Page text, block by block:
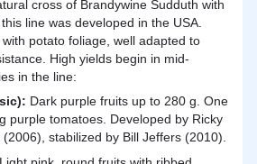
cross of Brandywine Sudduth with
line was developed in the USA.
potato foliage, well adapted to
High yields begin in mid-
in the line:
Dark purple fruits up to 280 g. One
purple tomatoes. Developed by Ricky
(2006), stabilized by Bill Jeffers (2010).